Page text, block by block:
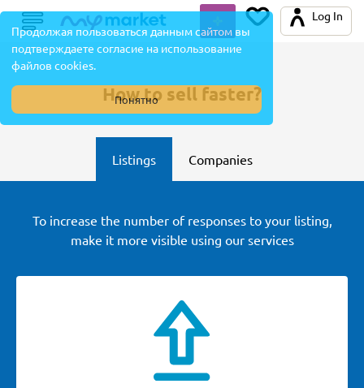
Продолжая пользоваться данным сайтом вы
подтверждаете согласие на использование
файлов cookies.
Понятно
Log In
How to sell faster?
Listings Companies
To increase the number of responses to your listing,
make it more visible using our services